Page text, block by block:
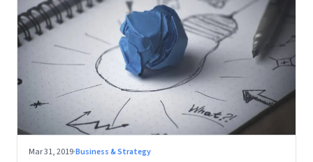
Mar 31, 2019·Business & Strategy